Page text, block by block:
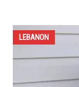
LEBANON